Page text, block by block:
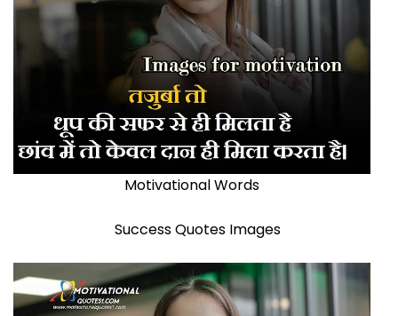
Motivational Words
Success Quotes Images